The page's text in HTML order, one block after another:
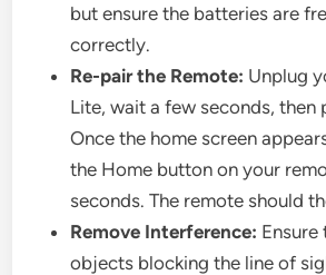
but ensure the batteries are
correctly.
Re-pair the Remote: Unplug
Lite, wait a few seconds, then
Once the home screen
the Home button on your
seconds. The remote should
Remove Interference: Ensure
objects blocking the line of